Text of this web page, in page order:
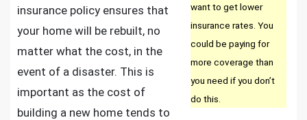
want to get lower
insurance rates. You
could be paying for
more coverage than
you need if you don’t
do this.
insurance policy ensures that
your home will be rebuilt, no
matter what the cost, in the
event of a disaster. This is
important as the cost of
building a new home tends to